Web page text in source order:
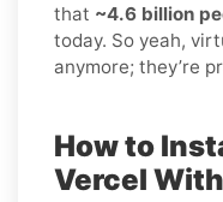
that ~4.6 billion
today. So yeah,
anymore; they’re
How to
Vercel